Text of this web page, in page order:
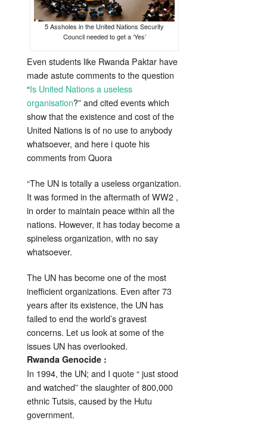
5 Assholes in the United Nations Security
Council needed to get a ‘Yes’
Even students like Rwanda Paktar have
made astute comments to the question
“Is United Nations a useless
organisation?” and cited events which
show that the existence and cost of the
United Nations is of no use to anybody
whatsoever, and here i quote his
comments from Quora
“The UN is totally a useless organization.
It was formed in the aftermath of WW2 ,
in order to maintain peace within all the
nations. However, it has today become a
spineless organization, with no say
whatsoever.
The UN has become one of the most
inefficient organizations. Even after 73
years after its existence, the UN has
failed to end the world’s gravest
concerns. Let us look at some of the
issues UN has overlooked.
Rwanda Genocide :
In 1994, the UN; and I quote “ just stood
and watched” the slaughter of 800,000
ethnic Tutsis, caused by the Hutu
government.